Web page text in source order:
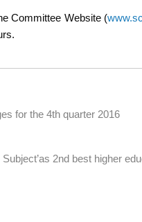
Committee Website (
for the 4th quarter 2016
2nd best higher